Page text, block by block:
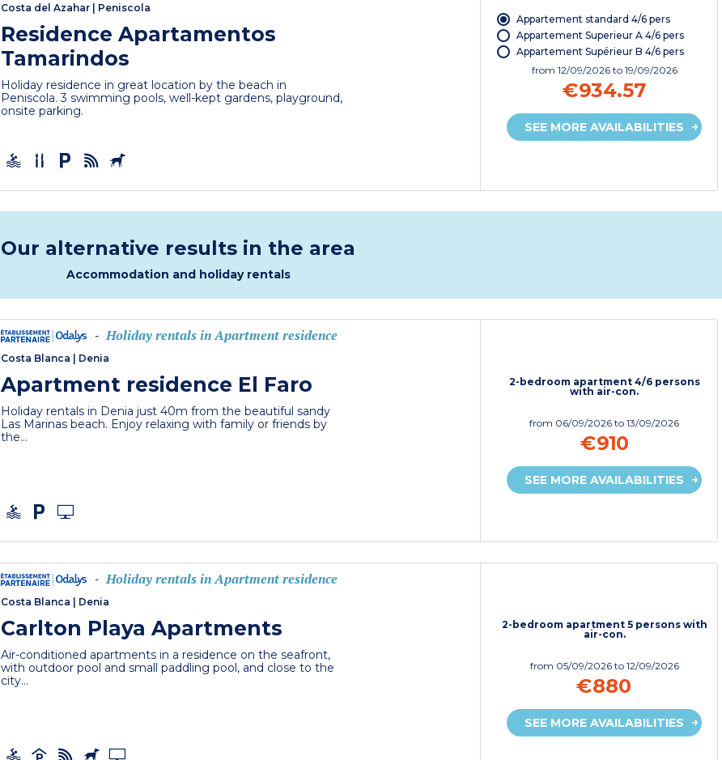
Costa del Azahar Peniscola
Residence Apartamentos
Tamarindos
Holiday residence in great location by the beach in
Peniscola. 3 swimming pools, well-kept gardens, playground,
onsite parking.
Appartement standard 4/6 pers
Appartement Superieur A 4/6 pers
Appartement Supérieur B 4/6 pers
from 12/09/2026 to 19/09/2026
€934.57
SEE MORE AVAILABILITIES
Our alternative results in the area
Accommodation and holiday rentals
- Holiday rentals in Apartment residence
Costa Blanca Denia
Apartment residence El Faro
Holiday rentals in Denia just 40m from the beautiful sandy
Las Marinas beach. Enjoy relaxing with family or friends by
the...
2-bedroom apartment 4/6 persons
with air-con.
from 06/09/2026to 13/09/2026
€910
SEE MORE AVAILABILITIES
- Holiday rentals in Apartment residence
Costa Blanca Denia
Carlton Playa Apartments
Air-conditioned apartments in a residence on the seafront,
with outdoor pool and small paddling pool, and close to the
city...
2-bedroom apartment 5 persons with
air-con.
from 05/09/2026 to 12/09/2026
€880
SEE MORE AVAILABILITIES